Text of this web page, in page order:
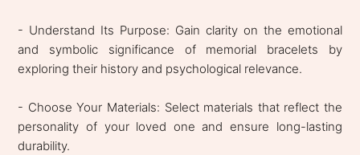
- Understand Its Purpose: Gain clarity on the emotional
and symbolic significance of memorial bracelets by
exploring their history and psychological relevance.
- Choose Your Materials: Select materials that reflect the
personality of your loved one and ensure long-lasting
durability.